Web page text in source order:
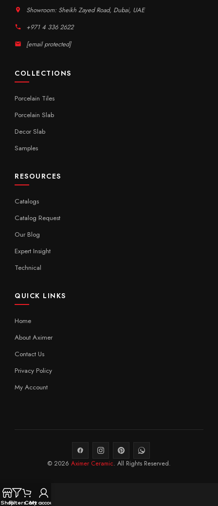
Showroom: Sheikh Zayed Road, Dubai, UAE
+971 4 336 2622
[email protected]
COLLECTIONS
Porcelain Tiles
Porcelain Slab
Decor Slab
Samples
RESOURCES
Catalogs
Catalog Request
Our Blog
Expert Insight
Technical
QUICK LINKS
Home
About Aximer
Contact Us
Privacy Policy
My Account
© 2026 Aximer Ceramic. All Rights Reserved.
ShopFiltersCart
My account